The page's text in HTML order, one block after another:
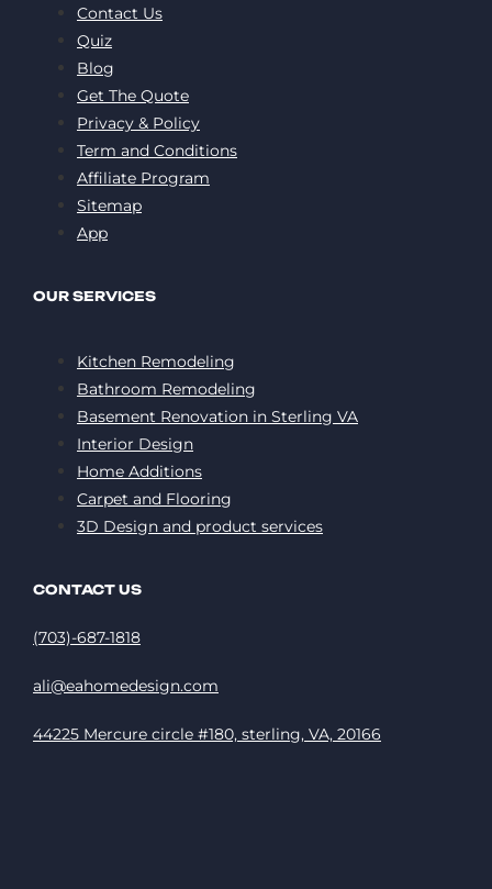
Contact Us
Quiz
Blog
Get The Quote
Privacy & Policy
Term and Conditions
Affiliate Program
Sitemap
App
OUR SERVICES
Kitchen Remodeling
Bathroom Remodeling
Basement Renovation in Sterling VA
Interior Design
Home Additions
Carpet and Flooring
3D Design and product services
CONTACT US
(703)-687-1818
ali@eahomedesign.com
44225 Mercure circle #180, sterling, VA, 20166